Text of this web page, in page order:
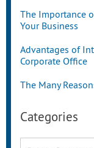
The Importance
Your Business
Advantages of
Corporate Office
The Many
Categories